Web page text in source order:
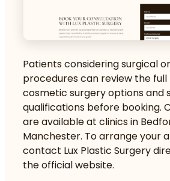
Patients considering surgical
procedures can review the full
cosmetic surgery optionsand
qualifications before booking.
are available at clinics in
Manchester. To arrange your
contact Lux Plastic Surgery
the official website.